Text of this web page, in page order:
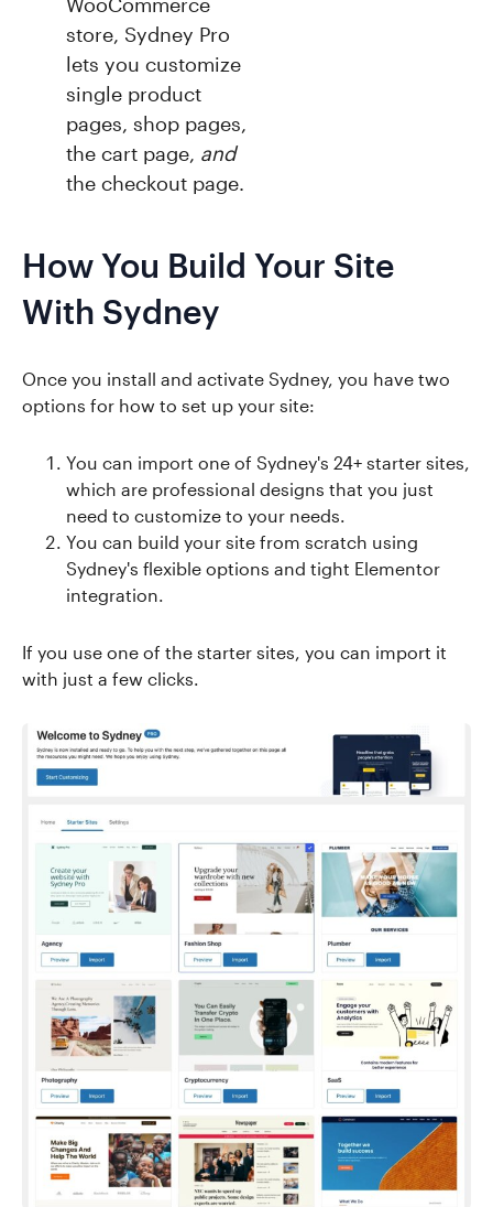
store, Sydney Pro
lets you customize
single product
pages, shop pages,
the cart page, and
the checkout page.
How You Build Your Site
With Sydney
Once you install and activate Sydney, you have two
options for how to set up your site:
You can import one of Sydney's 24+ starter sites,
which are professional designs that you just
need to customize to your needs.
You can build your site from scratch using
Sydney's flexible options and tight Elementor
integration.
If you use one of the starter sites, you can import it
with just a few clicks.